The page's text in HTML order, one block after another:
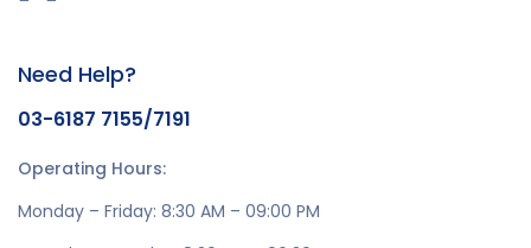
Need Help?
03-6187 7155/7191
Operating Hours:
Monday – Friday: 8:30 AM – 09:00 PM